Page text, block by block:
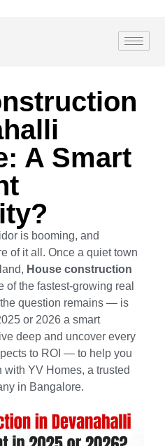
A Smart
is booming, and
of it all. Once a quiet town
House construction
of the fastest-growing real
question remains — is
or 2026 a smart
deep and uncover every
to ROI — to help you
YV Homes, a trusted
in Bangalore.